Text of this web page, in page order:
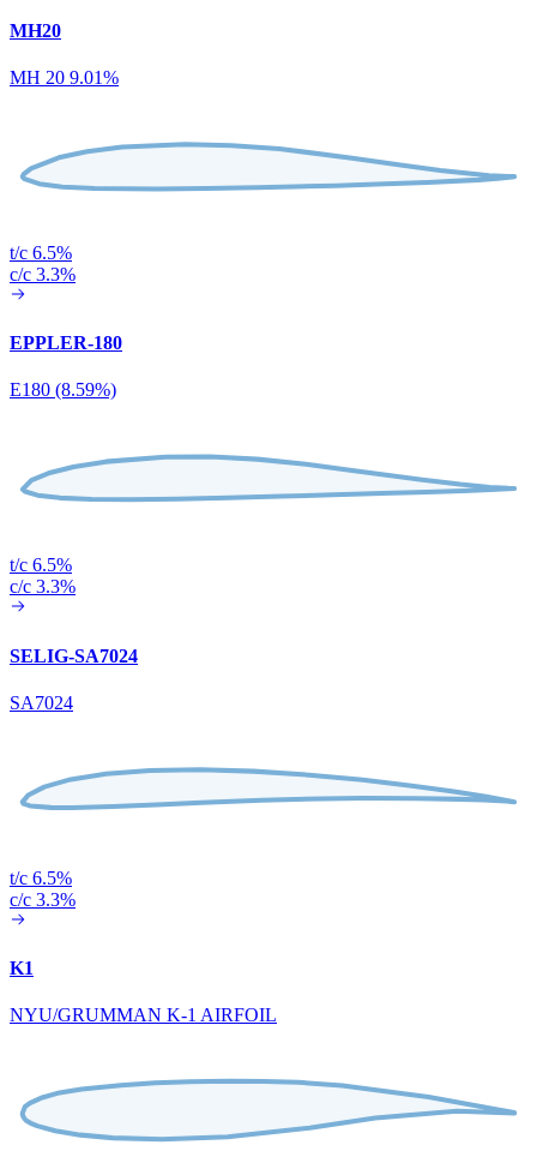
MH20
MH 20 9.01%
t/c 6.5%
c/c 3.3%
EPPLER-180
E180 (8.59%)
t/c 6.5%
c/c 3.3%
SELIG-SA7024
SA7024
t/c 6.5%
c/c 3.3%
K1
NYU/GRUMMAN K-1 AIRFOIL